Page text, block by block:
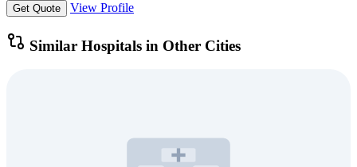
Get Quote View Profile
Similar Hospitals in Other Cities